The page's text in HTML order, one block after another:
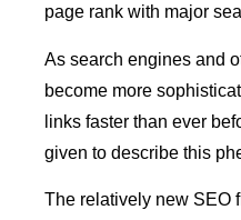
page rank with major
As search engines and
become more
links faster than ever
given to describe this
The relatively new SEO